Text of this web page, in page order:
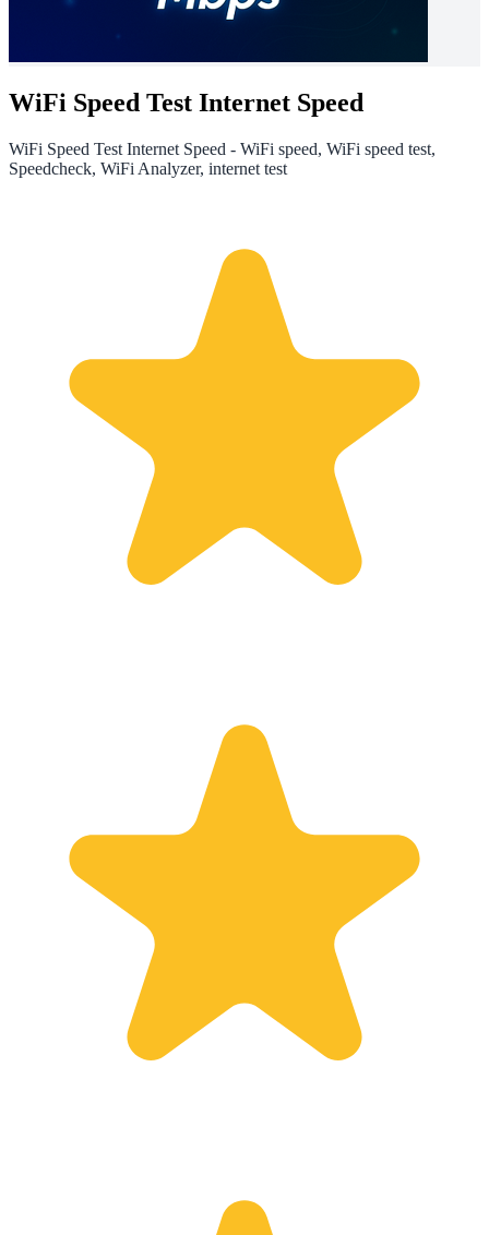
WiFi Speed Test Internet Speed
WiFi Speed Test Internet Speed - WiFi speed, WiFi speed test,
Speedcheck, WiFi Analyzer, internet test